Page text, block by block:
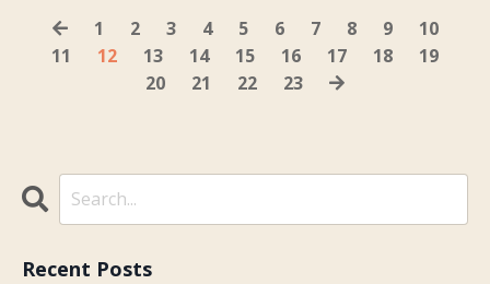
1 2 3 4 5 6 7 8 9
10
11
12 13 14 15 16 17 18
19
20
21 22 23
Recent Posts